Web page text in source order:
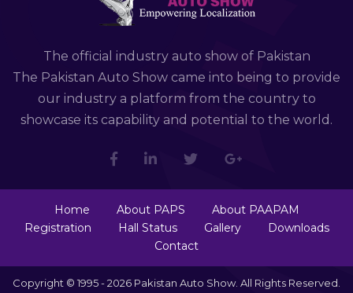
The official industry auto show of Pakistan
The Pakistan Auto Show came into being to provide
our industry a platform from the country to
showcase its capability and potential to the world.
Home About PAPS
About PAAPAM
Registration
Hall Status Gallery
Downloads
Contact
Copyright © 1995 - 2026 Pakistan Auto Show. All Rights Reserved.